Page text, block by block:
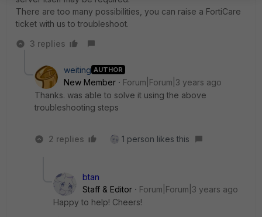
There are too many possibilities, you can raise a FortiCare
ticket with us to troubleshoot.
3 replies
weiting AUTHOR
New Member
Forum|Forum|3 years ago
Thanks. was able to solve it using the above
troubleshooting steps
2 replies 1 person likes this
btan
Staff & Editor
Forum|Forum|3 years ago
Happy to help! Cheers!